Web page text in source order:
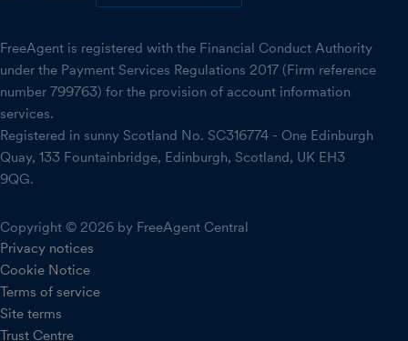
FreeAgent is registered with the Financial Conduct Authority
under the Payment Services Regulations 2017 (Firm reference
number 799763) for the provision of account information
services.
Registered in sunny Scotland No. SC316774 - One Edinburgh
Quay, 133 Fountainbridge, Edinburgh, Scotland, UK EH3
9QG.
Copyright © 2026 by FreeAgent Central
Privacy notices
Cookie Notice
Terms of service
Site terms
Trust Centre